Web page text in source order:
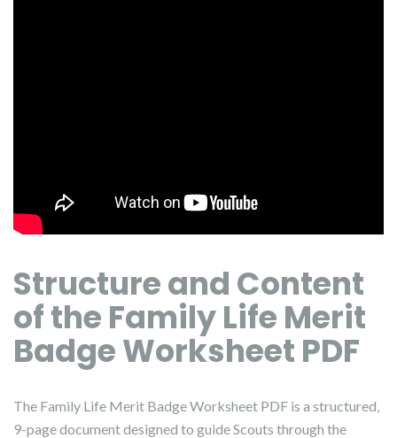
Structure and Content
of the Family Life Merit
Badge Worksheet PDF
The Family Life Merit Badge Worksheet PDF is a structured‚
9-page document designed to guide Scouts through the